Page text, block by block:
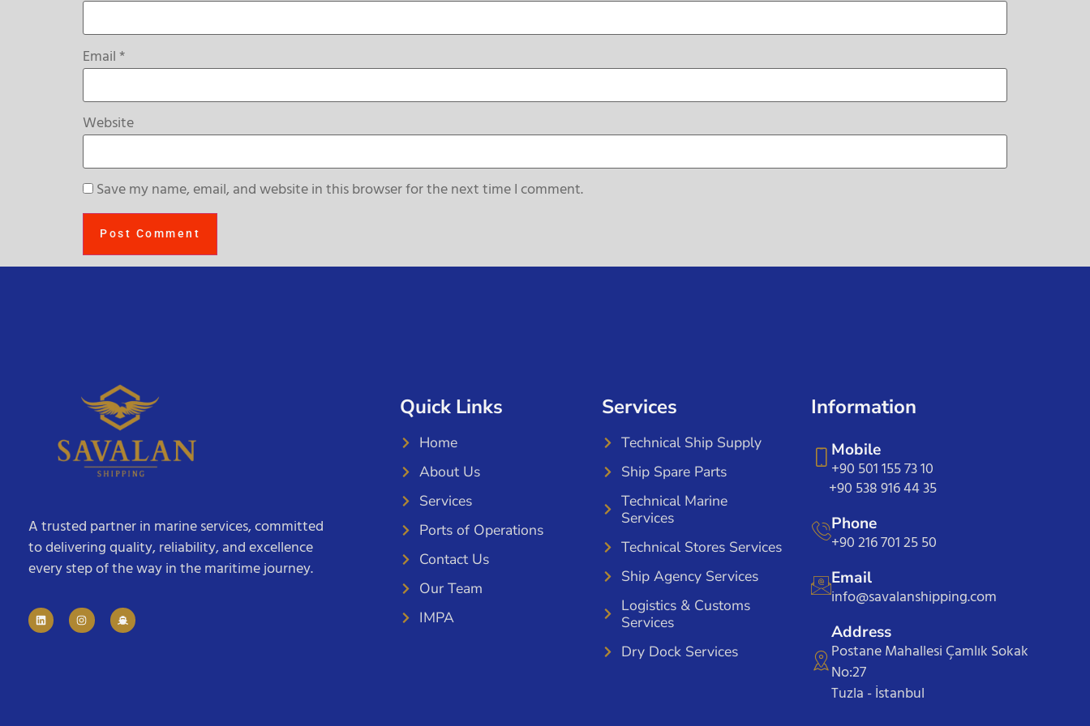
Email*
Website
Save my name, email, and website in this browser for the next time I comment.
A trusted partner in marine services, committed
to delivering quality, reliability, and excellence
every step of the way in the maritime journey.
Quick Links
Home
About Us
Services
Ports of Operations
Contact Us
Our Team
IMPA
Services
Technical Ship Supply
Ship Spare Parts
Technical Marine
Services
Technical Stores Services
Ship Agency Services
Logistics & Customs
Services
Dry Dock Services
Information
Mobile
+90 501 155 73 10
+90 538 916 44 35
Phone
+90 216 701 25 50
Email
info@savalanshipping.com
Address
Postane Mahallesi Çamlık Sokak
No:27
Tuzla - İstanbul